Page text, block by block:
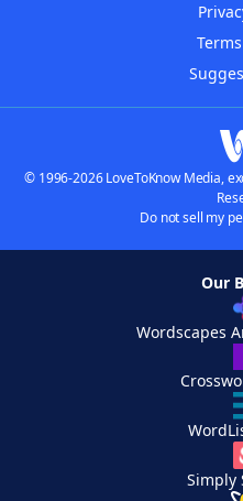
© 1996-2026 LoveToKnow Media,
Do not sell my
Our
Wordscapes
Simply